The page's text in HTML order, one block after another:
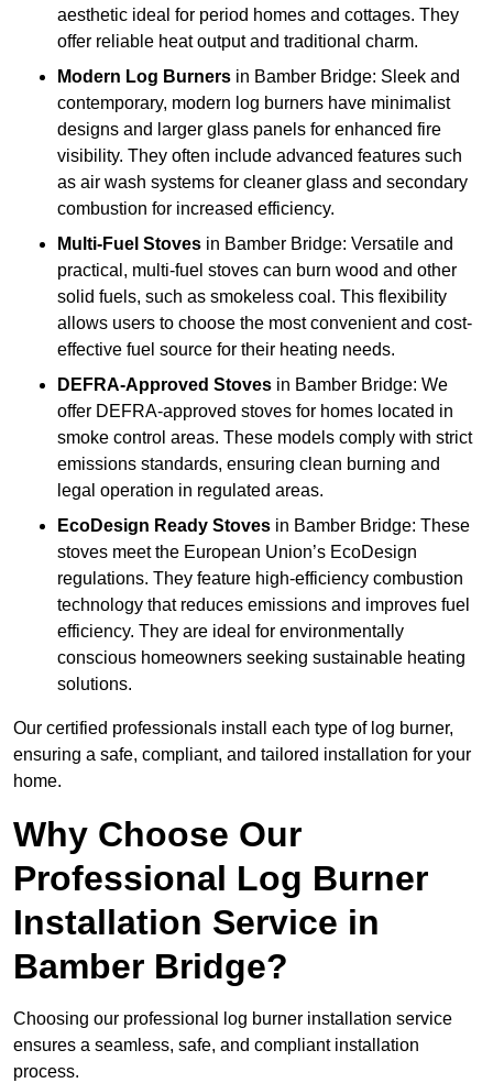
aesthetic ideal for period homes and cottages. They
offer reliable heat output and traditional charm.
Modern Log Burners in Bamber Bridge: Sleek and
contemporary, modern log burners have minimalist
designs and larger glass panels for enhanced fire
visibility. They often include advanced features such
as air wash systems for cleaner glass and secondary
combustion for increased efficiency.
Multi-Fuel Stoves in Bamber Bridge: Versatile and
practical, multi-fuel stoves can burn wood and other
solid fuels, such as smokeless coal. This flexibility
allows users to choose the most convenient and cost-
effective fuel source for their heating needs.
DEFRA-Approved Stoves in Bamber Bridge: We
offer DEFRA-approved stoves for homes located in
smoke control areas. These models comply with strict
emissions standards, ensuring clean burning and
legal operation in regulated areas.
EcoDesign Ready Stoves in Bamber Bridge: These
stoves meet the European Union’s EcoDesign
regulations. They feature high-efficiency combustion
technology that reduces emissions and improves fuel
efficiency. They are ideal for environmentally
conscious homeowners seeking sustainable heating
solutions.
Our certified professionals install each type of log burner,
ensuring a safe, compliant, and tailored installation for your
home.
Why Choose Our
Professional Log Burner
Installation Service in
Bamber Bridge?
Choosing our professional log burner installation service
ensures a seamless, safe, and compliant installation
process.